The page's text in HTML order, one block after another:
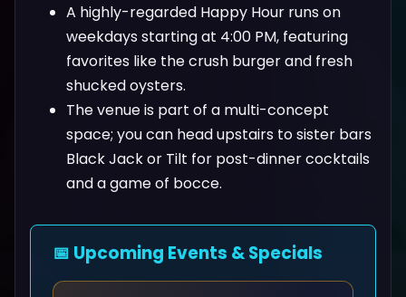
A highly-regarded Happy Hour runs on
weekdays starting at 4:00 PM, featuring
favorites like the crush burger and fresh
shucked oysters.
The venue is part of a multi-concept
space; you can head upstairs to sister bars
Black Jack or Tilt for post-dinner cocktails
and a game of bocce.
📅 Upcoming Events & Specials